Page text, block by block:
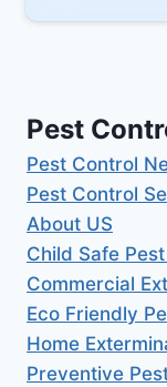
Pest
Pest Control
Pest Control
About US
Child Safe
Commercial
Eco Friendly
Home
Preventive